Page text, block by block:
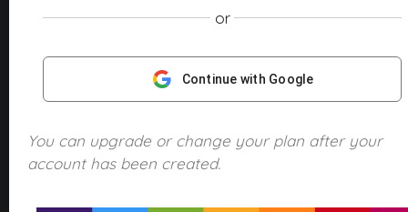
Year 5
Products
or
Continue with Google
You can upgrade or change your plan after your
account has been created.